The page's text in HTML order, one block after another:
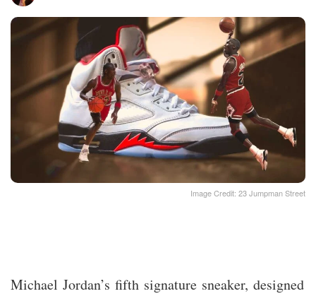
Image Credit: 23 Jumpman Street
Michael Jordan’s fifth signature sneaker, designed